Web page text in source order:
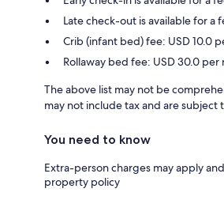
Late check-out is available for a
Crib (infant bed) fee: USD 10.0
Rollaway bed fee: USD 30.0 per
The above list may not be
may not include tax and are subject
You need to know
Extra-person charges may apply
property policy